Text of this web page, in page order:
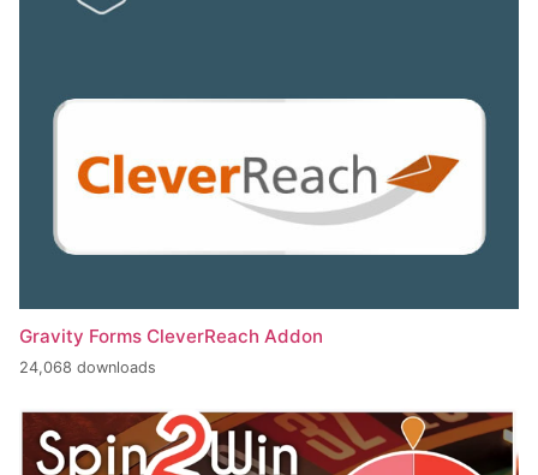
Gravity Forms CleverReach Addon
24,068 downloads